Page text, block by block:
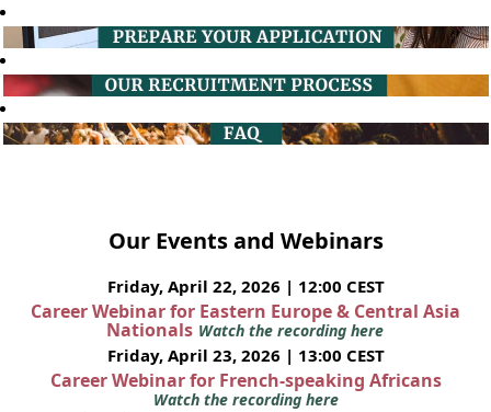
Our Events and Webinars
Friday, April 22, 2026 | 12:00 CEST
Career Webinar for Eastern Europe & Central Asia
Nationals Watch the recording here
Friday, April 23, 2026 | 13:00 CEST
Career Webinar for French-speaking Africans
Watch the recording here